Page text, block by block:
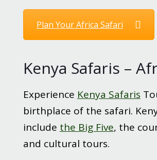
Plan Your Africa Safari
Kenya Safaris –
Experience Kenya Safaris
birthplace of the safari.
include the Big Five, the
and cultural tours.